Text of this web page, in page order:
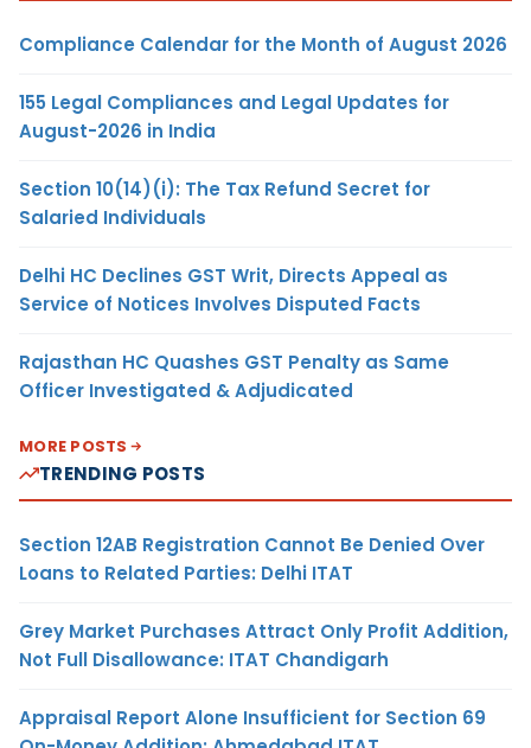
Compliance Calendar for the Month of August 2026
155 Legal Compliances and Legal Updates for
August-2026 in India
Section 10(14)(i): The Tax Refund Secret for
Salaried Individuals
Delhi HC Declines GST Writ, Directs Appeal as
Service of Notices Involves Disputed Facts
Rajasthan HC Quashes GST Penalty as Same
Officer Investigated & Adjudicated
MORE POSTS
TRENDING POSTS
Section 12AB Registration Cannot Be Denied Over
Loans to Related Parties: Delhi ITAT
Grey Market Purchases Attract Only Profit Addition,
Not Full Disallowance: ITAT Chandigarh
Appraisal Report Alone Insufficient for Section 69